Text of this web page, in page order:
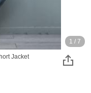
1 / 7
Jacket